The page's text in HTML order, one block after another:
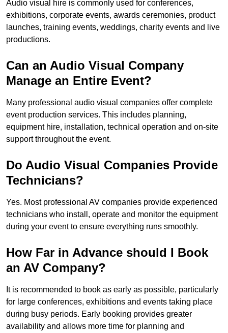
Audio visual hire is commonly used for conferences,
exhibitions, corporate events, awards ceremonies, product
launches, training events, weddings, charity events and live
productions.
Can an Audio Visual Company
Manage an Entire Event?
Many professional audio visual companies offer complete
event production services. This includes planning,
equipment hire, installation, technical operation and on-site
support throughout the event.
Do Audio Visual Companies Provide
Technicians?
Yes. Most professional AV companies provide experienced
technicians who install, operate and monitor the equipment
during your event to ensure everything runs smoothly.
How Far in Advance should I Book
an AV Company?
It is recommended to book as early as possible, particularly
for large conferences, exhibitions and events taking place
during busy periods. Early booking provides greater
availability and allows more time for planning and